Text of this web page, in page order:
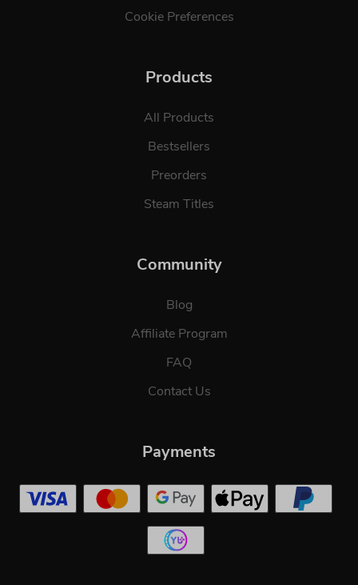
Cookie Preferences
Products
All Products
Bestsellers
Preorders
Steam Titles
Community
Blog
Affiliate Program
FAQ
Contact Us
Payments